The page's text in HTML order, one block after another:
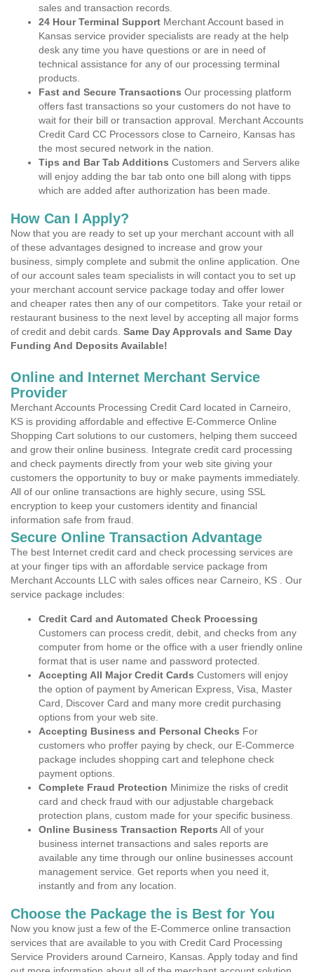
sales and transaction records.
24 Hour Terminal Support Merchant Account based in
Kansas service provider specialists are ready at the help
desk any time you have questions or are in need of
technical assistance for any of our processing terminal
products.
Fast and Secure Transactions Our processing platform
offers fast transactions so your customers do not have to
wait for their bill or transaction approval. Merchant Accounts
Credit Card CC Processors close to Carneiro, Kansas has
the most secured network in the nation.
Tips and Bar Tab Additions Customers and Servers alike
will enjoy adding the bar tab onto one bill along with tipps
which are added after authorization has been made.
How Can I Apply?
Now that you are ready to set up your merchant account with all
of these advantages designed to increase and grow your
business, simply complete and submit the online application. One
of our account sales team specialists in will contact you to set up
your merchant account service package today and offer lower
and cheaper rates then any of our competitors. Take your retail or
restaurant business to the next level by accepting all major forms
of credit and debit cards. Same Day Approvals and Same Day
Funding And Deposits Available!
Online and Internet Merchant Service
Provider
Merchant Accounts Processing Credit Card located in Carneiro,
KS is providing affordable and effective E-Commerce Online
Shopping Cart solutions to our customers, helping them succeed
and grow their online business. Integrate credit card processing
and check payments directly from your web site giving your
customers the opportunity to buy or make payments immediately.
All of our online transactions are highly secure, using SSL
encryption to keep your customers identity and financial
information safe from fraud.
Secure Online Transaction Advantage
The best Internet credit card and check processing services are
at your finger tips with an affordable service package from
Merchant Accounts LLC with sales offices near Carneiro, KS . Our
service package includes:
Credit Card and Automated Check Processing
Customers can process credit, debit, and checks from any
computer from home or the office with a user friendly online
format that is user name and password protected.
Accepting All Major Credit Cards Customers will enjoy
the option of payment by American Express, Visa, Master
Card, Discover Card and many more credit purchasing
options from your web site.
Accepting Business and Personal Checks For
customers who proffer paying by check, our E-Commerce
package includes shopping cart and telephone check
payment options.
Complete Fraud Protection Minimize the risks of credit
card and check fraud with our adjustable chargeback
protection plans, custom made for your specific business.
Online Business Transaction Reports All of your
business internet transactions and sales reports are
available any time through our online businesses account
management service. Get reports when you need it,
instantly and from any location.
Choose the Package the is Best for You
Now you know just a few of the E-Commerce online transaction
services that are available to you with Credit Card Processing
Service Providers around Carneiro, Kansas. Apply today and find